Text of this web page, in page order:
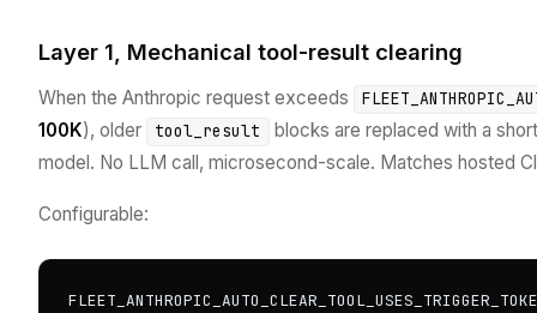
Layer 1, Mechanical tool-result clearing
When the Anthropic request exceeds
100K), older tool_result
blocks are replaced with a
model. No LLM call, microsecond-scale. Matches hosted
Configurable: